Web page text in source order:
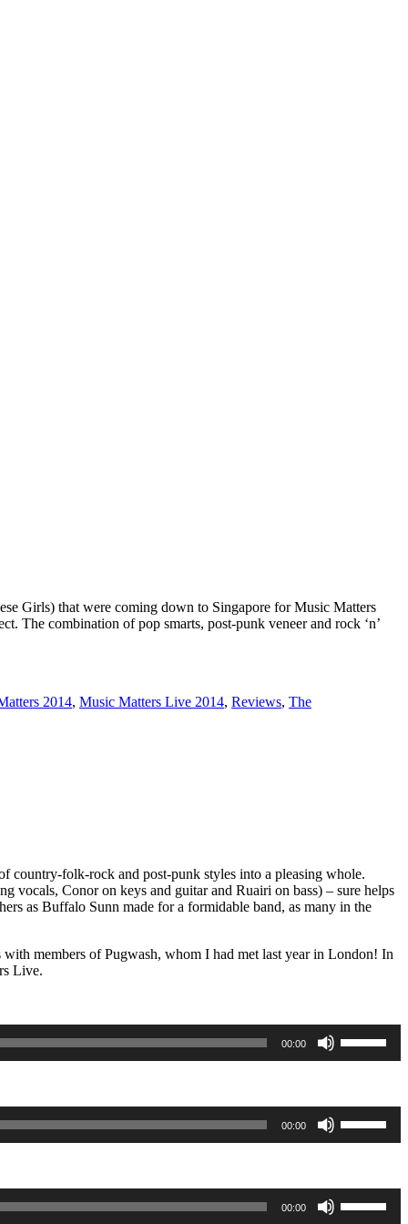
Girls) that were coming down to Singapore for Music Matters
The combination of pop smarts, post-punk veneer and rock ‘n’
2014, Music Matters Live 2014, Reviews, The
country-folk-rock and post-punk styles into a pleasing whole.
vocals, Conor on keys and guitar and Ruairi on bass) – sure helps
as Buffalo Sunn made for a formidable band, as many in the
with members of Pugwash, whom I had met last year in London! In
Live.
00:00
Up/Down
Arrow
or
decrease
00:00
Up/Down
Arrow
or
00:00
Up/Down